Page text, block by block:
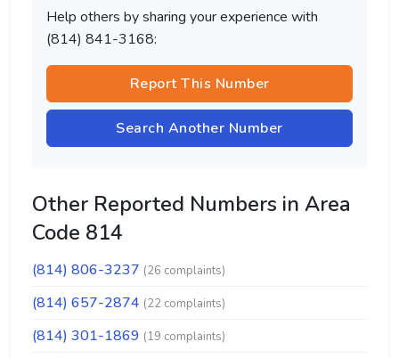
Help others by sharing your experience with
(814) 841-3168:
Report This Number
Search Another Number
Other Reported Numbers in Area
Code 814
(814) 806-3237 (26 complaints)
(814) 657-2874 (22 complaints)
(814) 301-1869 (19 complaints)